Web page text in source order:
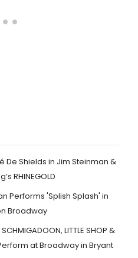
De Shields in Jim Steinman &
RHINEGOLD
Performs 'Splish Splash' in
Broadway
LITTLE SHOP &
at Broadway in Bryant